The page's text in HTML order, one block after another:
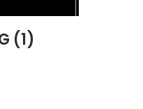
(1)